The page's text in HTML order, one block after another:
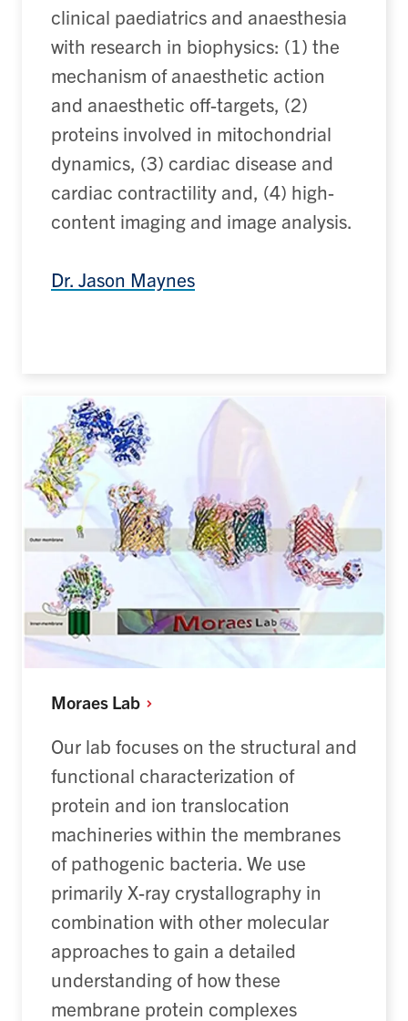
clinical paediatrics and anaesthesia
with research in biophysics: (1) the
mechanism of anaesthetic action
and anaesthetic off-targets, (2)
proteins involved in mitochondrial
dynamics, (3) cardiac disease and
cardiac contractility and, (4) high-
content imaging and image analysis.
Dr. Jason Maynes
Moraes Lab
Our lab focuses on the structural and
functional characterization of
protein and ion translocation
machineries within the membranes
of pathogenic bacteria. We use
primarily X-ray crystallography in
combination with other molecular
approaches to gain a detailed
understanding of how these
membrane protein complexes